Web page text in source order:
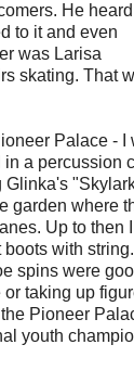
He
to it and even
was Larisa
skating. That
Palace - I
in a percussion
garden where
Up to then
with
spins were
taking up
Pioneer
youth